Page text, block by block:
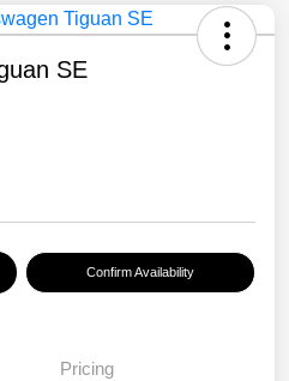
SE
Confirm Availability
Pricing